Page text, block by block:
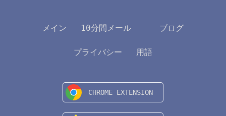
メイン 10分間メール ブログ
プライバシー 用語